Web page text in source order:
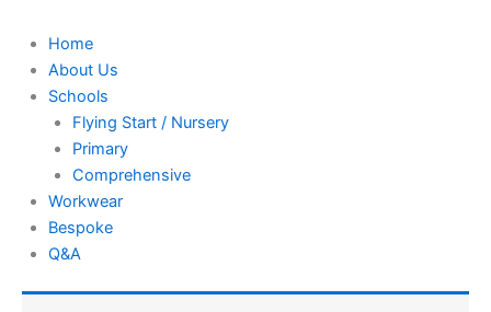
Home
About Us
Schools
Flying Start / Nursery
Primary
Comprehensive
Workwear
Bespoke
Q&A